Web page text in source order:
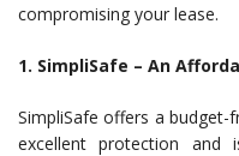
compromising your lease.
1. SimpliSafe – An
SimpliSafe offers a budget-
excellent protection